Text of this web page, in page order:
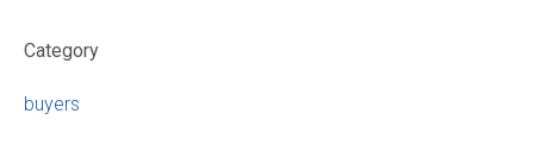
Category
buyers